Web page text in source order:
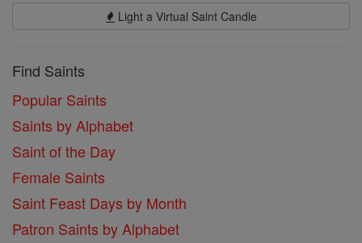
Light a Virtual Saint Candle
Find Saints
Popular Saints
Saints by Alphabet
Saint of the Day
Female Saints
Saint Feast Days by Month
Patron Saints by Alphabet